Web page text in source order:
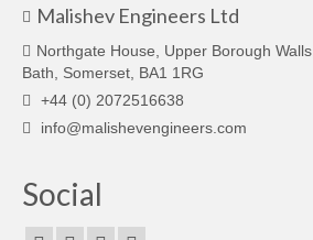
Malishev Engineers Ltd
Northgate House, Upper Borough Walls,
Bath, Somerset, BA1 1RG
+44 (0) 2072516638
info@malishevengineers.com
Social